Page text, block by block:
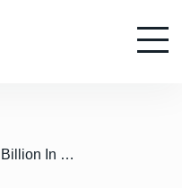
/ SpaceX Raised More Than $1 Billion In Six Months